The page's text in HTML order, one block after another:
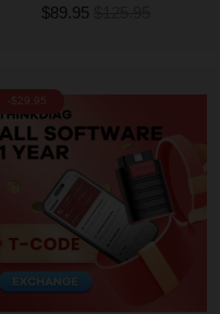
$89.95
-$29.95